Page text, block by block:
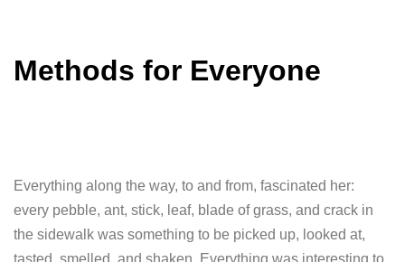
Methods for Everyone
Everything along the way, to and from, fascinated her:
every pebble, ant, stick, leaf, blade of grass, and crack in
the sidewalk was something to be picked up, looked at,
tasted, smelled, and shaken. Everything was interesting to